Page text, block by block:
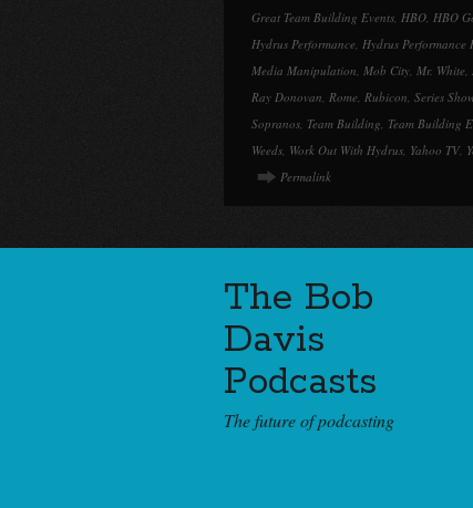
Great Team Building Events, HBO, HBO
Hydrus Performance, Hydrus Performance
Media Manipulation, Mob City, Mr. White,
Ray Donovan, Rome, Rubicon, Series
Sopranos, Team Building, Team Building
Weeds, Work Out With Hydrus, Yahoo TV,
Permalink
The Bob
Davis
Podcasts
The future of podcasting